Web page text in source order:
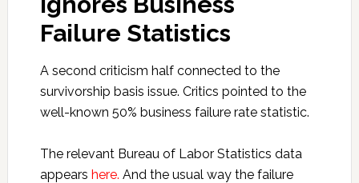
Failure Statistics
A second criticism half connected to the
survivorship basis issue. Critics pointed to the
well-known 50% business failure rate statistic.
The relevant Bureau of Labor Statistics data
appears here. And the usual way the failure